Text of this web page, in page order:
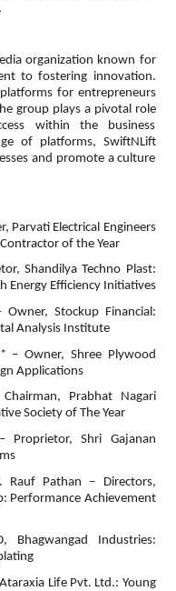
organization known for
to fostering innovation.
for entrepreneurs
group plays a pivotal role
within the business
of platforms, SwiftNLift
and promote a culture
Parvati Electrical Engineers
of the Year
Shandilya Techno Plast:
Energy Efficiency Initiatives
Stockup Financial:
Analysis Institute
– Owner, Shree Plywood
Applications
Prabhat Nagari
Society of The Year
Shri Gajanan
Rauf Pathan – Directors,
Performance Achievement
Industries:
Life Pvt. Ltd.: Young